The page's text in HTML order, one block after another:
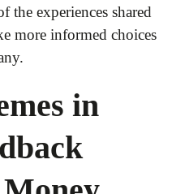
the experiences shared
more informed choices
in